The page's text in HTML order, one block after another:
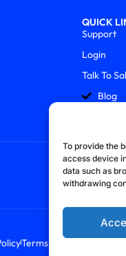
To provide the
access device
data such as
withdrawing
QUICK
Support
Login
Talk To
Blog
Terms & Conditions